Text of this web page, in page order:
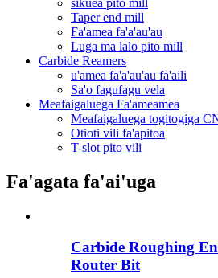
sikuea pito mill
Taper end mill
Fa'amea fa'a'au'au
Luga ma lalo pito mill
Carbide Reamers
u'amea fa'a'au'au fa'aili
Sa'o fagufagu vela
Meafaigaluega Fa'ameamea
Meafaigaluega togitogiga
Otioti vili fa'apitoa
T-slot pito vili
Fa'agata fa'ai'uga
Carbide Roughing
Router Bit